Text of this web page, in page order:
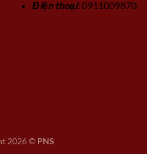
Điện thoại: 0911009870
2026 © PNS